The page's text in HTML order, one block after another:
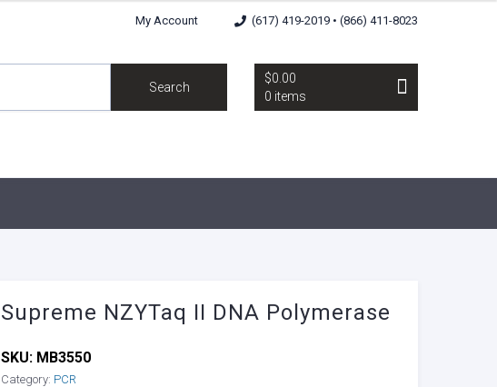
My Account (617) 419-2019 • (866) 411-8023
Search
$0.00
0 items
Supreme NZYTaq II DNA Polymerase
SKU: MB3550
Category: PCR